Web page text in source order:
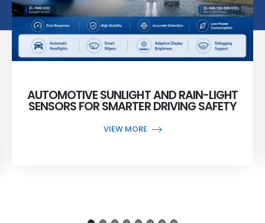
AUTOMOTIVE SUNLIGHT AND RAIN-LIGHT
SENSORS FOR SMARTER DRIVING SAFETY
VIEW MORE